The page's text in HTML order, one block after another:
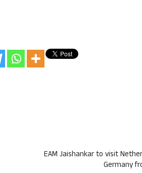
EAM Jaishankar to visit
Germany